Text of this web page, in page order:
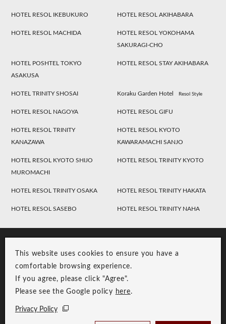
This website uses cookies to ensure you have a
comfortable browsing experience.
If you agree, please click "Agree".
Please see the Google policy here.
Privacy Policy
HOTEL RESOL IKEBUKURO HOTEL RESOL AKIHABARA
HOTEL RESOL MACHIDA
HOTEL RESOL YOKOHAMA
SAKURAGI-CHO
HOTEL POSHTEL TOKYO
ASAKUSA
HOTEL RESOL STAY AKIHABARA
HOTEL TRINITY SHOSAI Koraku Garden Hotel Resol Style
HOTEL RESOL NAGOYA HOTEL RESOL GIFU
HOTEL RESOL TRINITY
KANAZAWA
HOTEL RESOL KYOTO
KAWARAMACHI SANJO
HOTEL RESOL KYOTO SHIJO
MUROMACHI
HOTEL RESOL TRINITY KYOTO
HOTEL RESOL TRINITY OSAKA HOTEL RESOL TRINITY HAKATA
HOTEL RESOL SASEBO HOTEL RESOL TRINITY NAHA
Group Privacy Policy
Copyright © RESOL HOLDINGS CO., LTD. All Rights Reserved.